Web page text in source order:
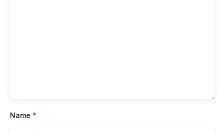
Name *